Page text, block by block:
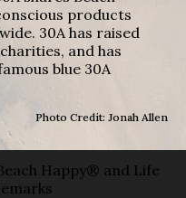
products
30A has raised
and has
blue 30A
Photo Credit: Jonah Allen
Happy® and Life